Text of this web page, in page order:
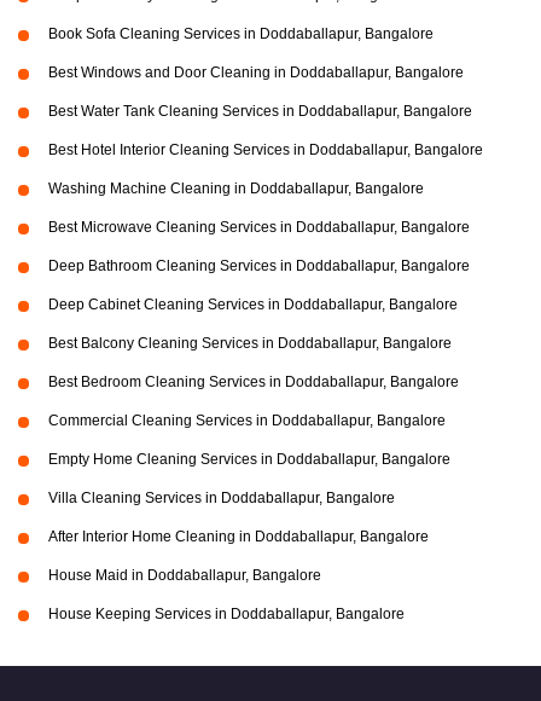
Book Sofa Cleaning Services in Doddaballapur, Bangalore
Best Windows and Door Cleaning in Doddaballapur, Bangalore
Best Water Tank Cleaning Services in Doddaballapur, Bangalore
Best Hotel Interior Cleaning Services in Doddaballapur, Bangalore
Washing Machine Cleaning in Doddaballapur, Bangalore
Best Microwave Cleaning Services in Doddaballapur, Bangalore
Deep Bathroom Cleaning Services in Doddaballapur, Bangalore
Deep Cabinet Cleaning Services in Doddaballapur, Bangalore
Best Balcony Cleaning Services in Doddaballapur, Bangalore
Best Bedroom Cleaning Services in Doddaballapur, Bangalore
Commercial Cleaning Services in Doddaballapur, Bangalore
Empty Home Cleaning Services in Doddaballapur, Bangalore
Villa Cleaning Services in Doddaballapur, Bangalore
After Interior Home Cleaning in Doddaballapur, Bangalore
House Maid in Doddaballapur, Bangalore
House Keeping Services in Doddaballapur, Bangalore